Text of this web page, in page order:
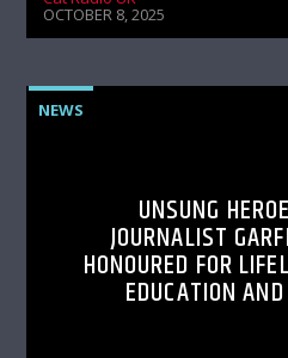
OCTOBER 8, 2025
NEWS
UNSUNG
JOURNALIST
HONOURED FOR
EDUCATION